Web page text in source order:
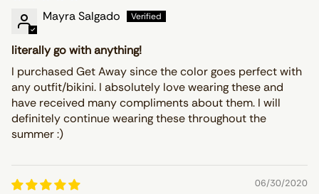
Mayra Salgado
literally go with anything!
I purchased Get Away since the color goes perfect with
any outfit/bikini. I absolutely love wearing these and
have received many compliments about them. I will
definitely continue wearing these throughout the
summer :)
06/30/2020